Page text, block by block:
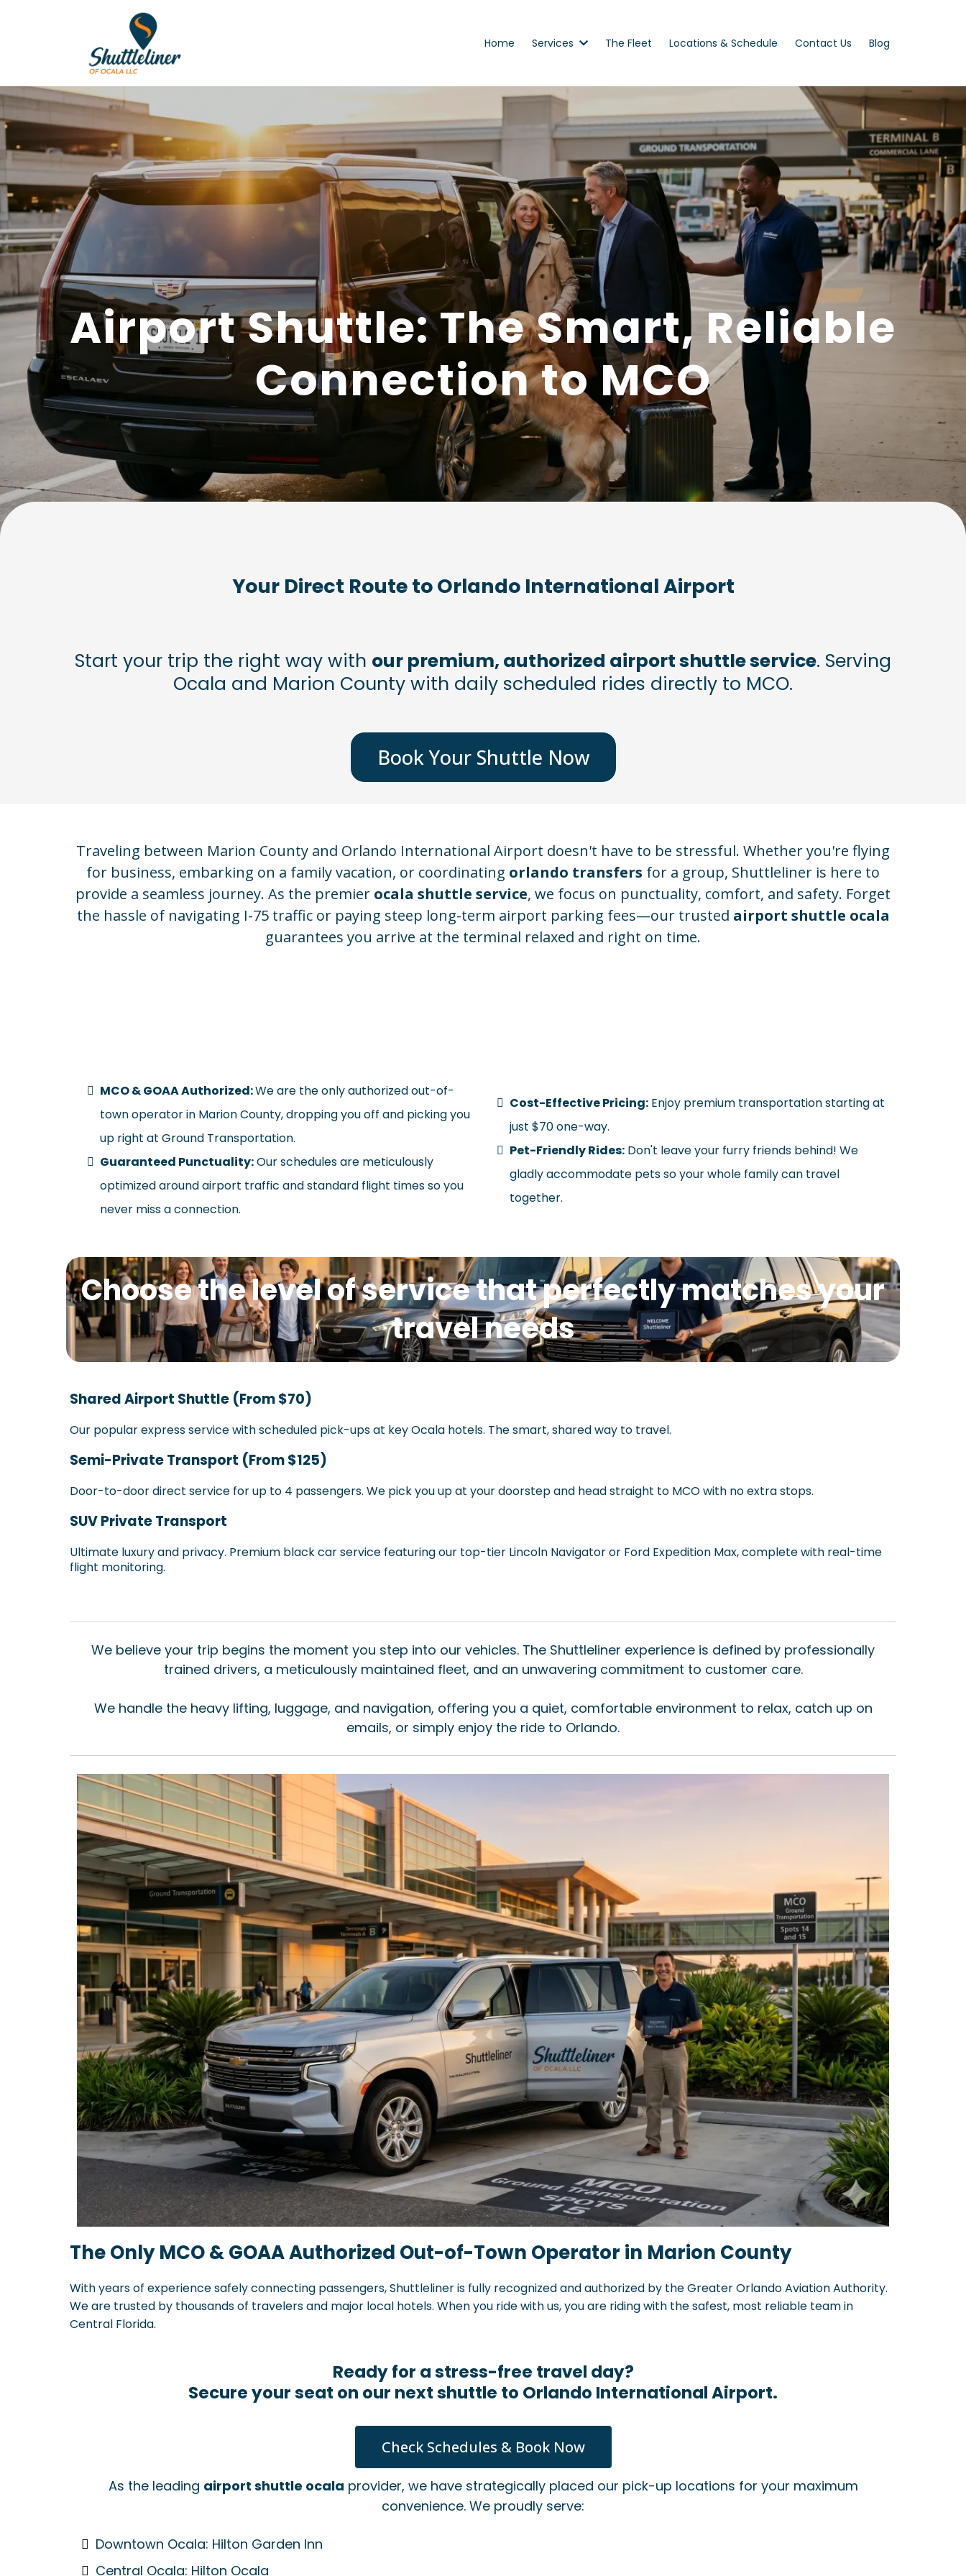
Home Services The Fleet Locations & Schedule Contact Us Blog
Airport Shuttle: The Smart, Reliable
Connection to MCO
Your Direct Route to Orlando International Airport
Start your trip the right way with our premium, authorized airport shuttle service. Serving
Ocala and Marion County with daily scheduled rides directly to MCO.
Book Your Shuttle Now
Traveling between Marion County and Orlando International Airport doesn't have to be stressful. Whether you're flying
for business, embarking on a family vacation, or coordinating orlando transfers for a group, Shuttleliner is here to
provide a seamless journey. As the premier ocala shuttle service, we focus on punctuality, comfort, and safety. Forget
the hassle of navigating I-75 traffic or paying steep long-term airport parking fees—our trusted airport shuttle ocala
guarantees you arrive at the terminal relaxed and right on time.
MCO & GOAA Authorized:We are the only authorized out-of-
town operator in Marion County, dropping you off and picking you
up right at Ground Transportation.
Guaranteed Punctuality:Our schedules are meticulously
optimized around airport traffic and standard flight times so you
never miss a connection.
Cost-Effective Pricing: Enjoy premium transportation starting at
just $70 one-way.
Pet-Friendly Rides: Don't leave your furry friends behind! We
gladly accommodate pets so your whole family can travel
together.
Choose the level of service that perfectly matches your
travel needs
Shared Airport Shuttle (From $70)
Our popular express service with scheduled pick-ups at key Ocala hotels. The smart, shared way to travel.
Semi-Private Transport (From $125)
Door-to-door direct service for up to 4 passengers. We pick you up at your doorstep and head straight to MCO with no extra stops.
SUV Private Transport
Ultimate luxury and privacy. Premium black car service featuring our top-tier Lincoln Navigator or Ford Expedition Max, complete with real-time
flight monitoring.
We believe your trip begins the moment you step into our vehicles. The Shuttleliner experience is defined by professionally
trained drivers, a meticulously maintained fleet, and an unwavering commitment to customer care.
We handle the heavy lifting, luggage, and navigation, offering you a quiet, comfortable environment to relax, catch up on
emails, or simply enjoy the ride to Orlando.
The Only MCO & GOAA Authorized Out-of-Town Operator in Marion County
With years of experience safely connecting passengers, Shuttleliner is fully recognized and authorized by the Greater Orlando Aviation Authority.
We are trusted by thousands of travelers and major local hotels. When you ride with us, you are riding with the safest, most reliable team in
Central Florida.
Ready for a stress-free travel day?
Secure your seat on our next shuttle to Orlando International Airport.
Check Schedules & Book Now
As the leading airport shuttle ocala provider, we have strategically placed our pick-up locations for your maximum
convenience. We proudly serve:
Downtown Ocala: Hilton Garden Inn
Central Ocala: Hilton Ocala